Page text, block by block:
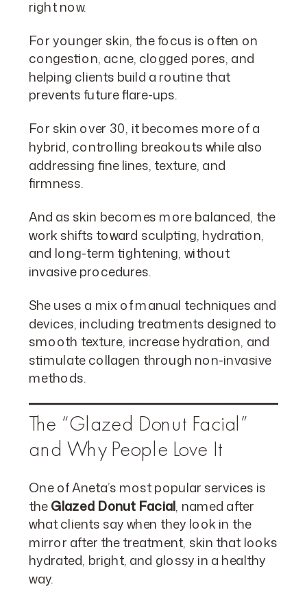
right now.
For younger skin, the focus is often on
congestion, acne, clogged pores, and
helping clients build a routine that
prevents future flare-ups.
For skin over 30, it becomes more of a
hybrid, controlling breakouts while also
addressing fine lines, texture, and
firmness.
And as skin becomes more balanced, the
work shifts toward sculpting, hydration,
and long-term tightening, without
invasive procedures.
She uses a mix of manual techniques and
devices, including treatments designed to
smooth texture, increase hydration, and
stimulate collagen through non-invasive
methods.
The “Glazed Donut Facial”
and Why People Love It
One of Aneta’s most popular services is
theGlazed Donut Facial, named after
what clients say when they look in the
mirror after the treatment, skin that looks
hydrated, bright, and glossy in a healthy
way.